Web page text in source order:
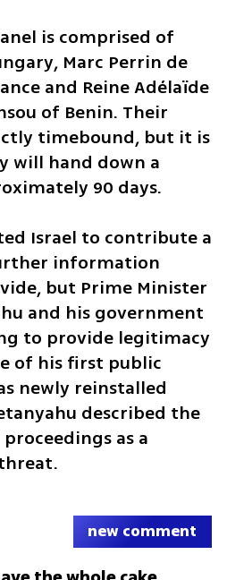
is comprised of
Marc Perrin de
and Reine Adélaïde
of Benin. Their
timebound, but it is
will hand down a
90 days.
Israel to contribute a
information
but Prime Minister
and his government
to provide legitimacy
of his first public
newly reinstalled
described the
as a
new comment